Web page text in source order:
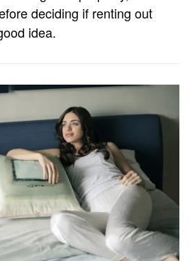
deciding if renting out
idea.